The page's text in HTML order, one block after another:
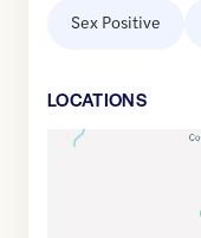
Sex Positive
LOCATIONS
Google